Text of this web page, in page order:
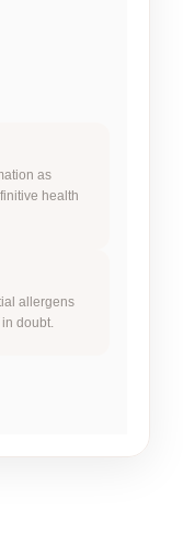
as
health
allergens
doubt.